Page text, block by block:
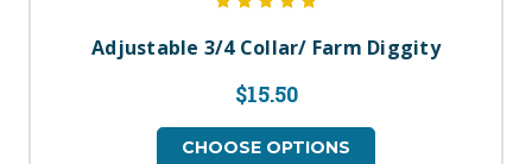
Adjustable 3/4 Collar/ Farm Diggity
$15.50
CHOOSE OPTIONS